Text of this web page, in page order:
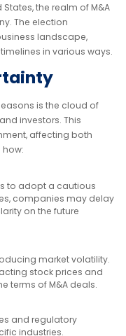
the realm of M&A
The election
landscape,
in various ways.
is the cloud of
investors. This
affecting both
how:
to adopt a cautious
companies may delay
on the future
market volatility.
stock prices and
terms of M&A deals.
and regulatory
industries.